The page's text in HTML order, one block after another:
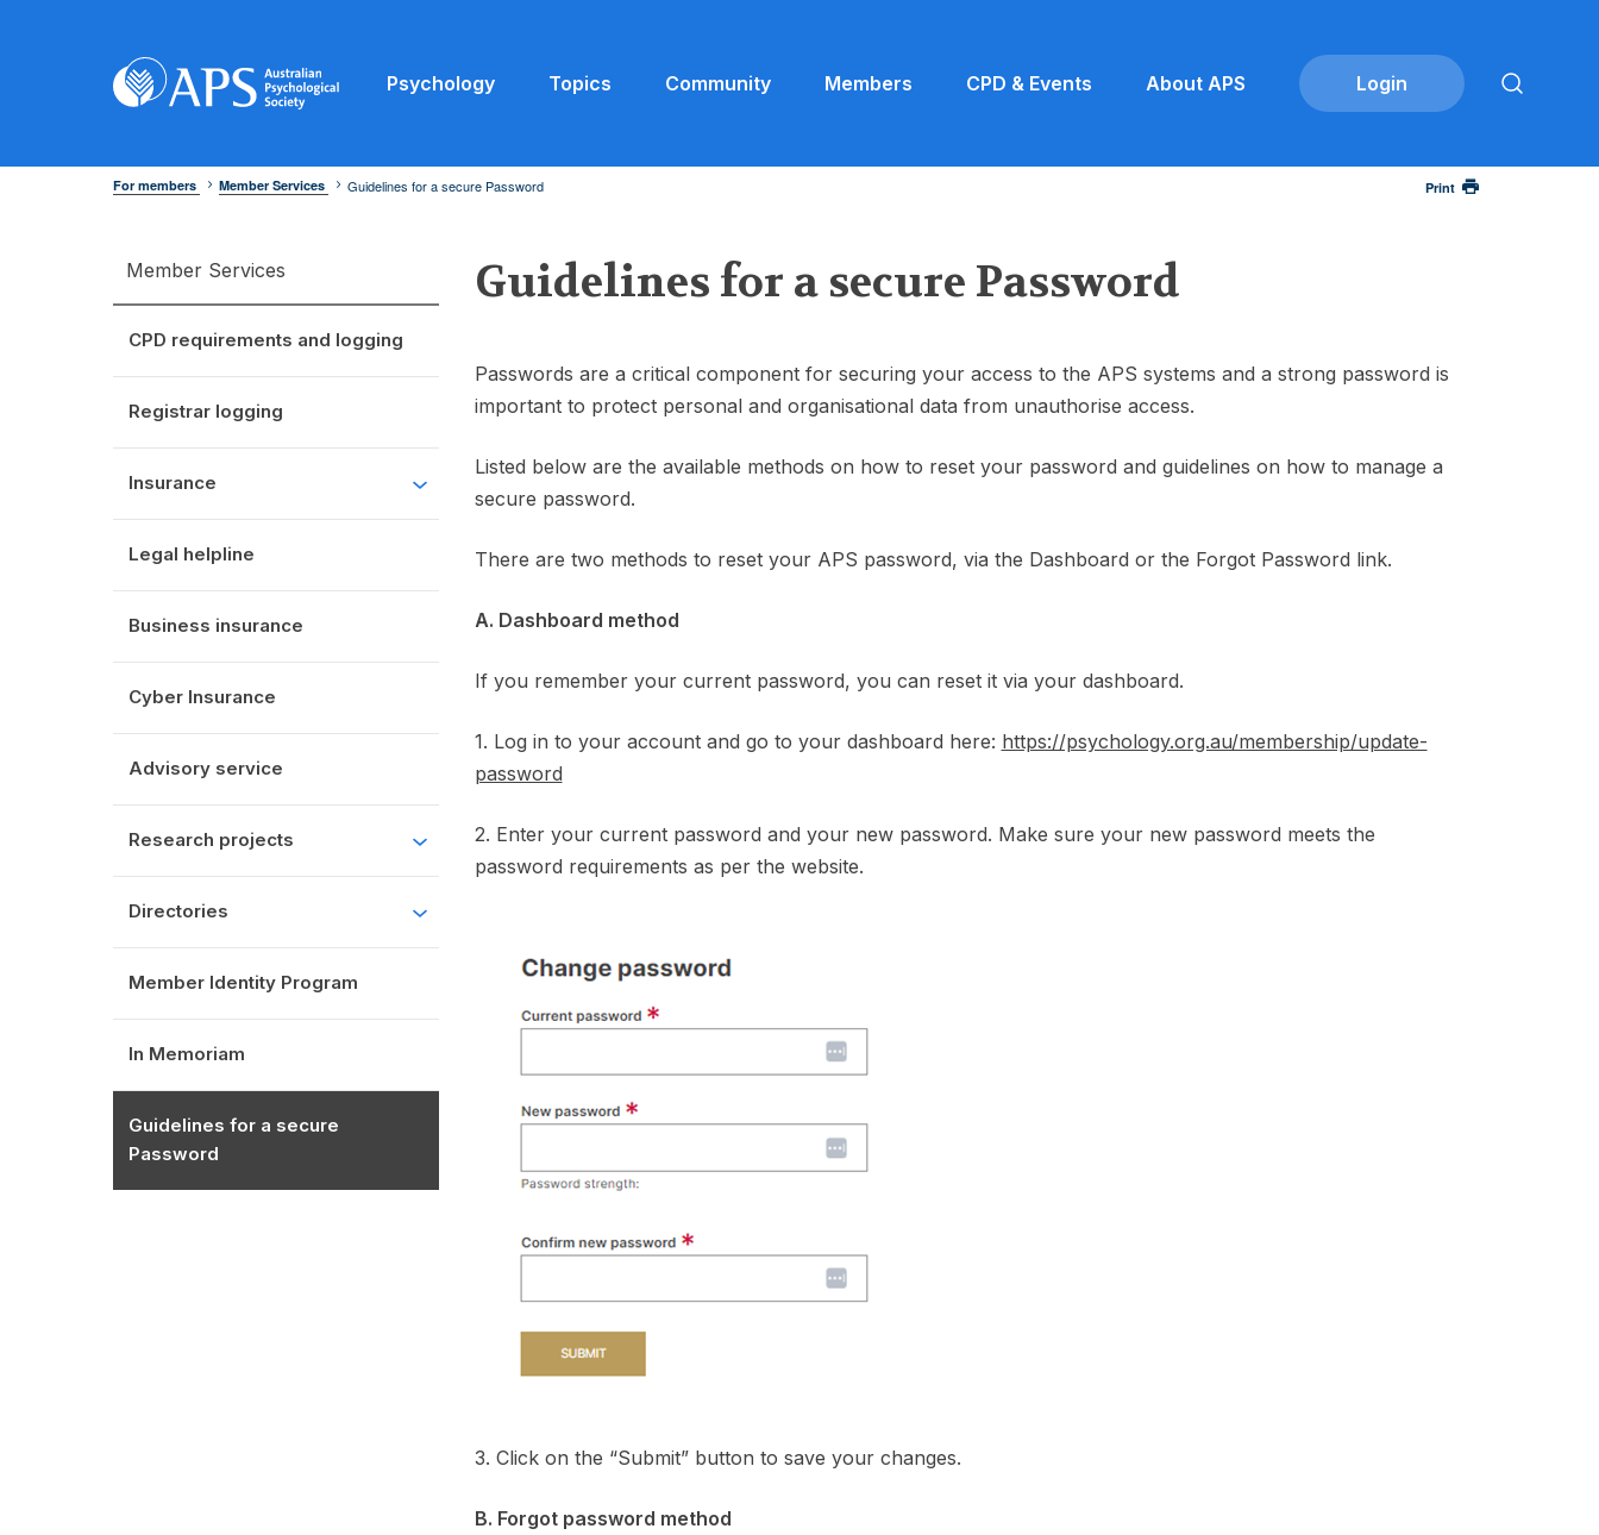
Psychology Topics Community Members CPD & Events About APS
For members Member Services Guidelines for a secure Password Print
Member Services
CPD requirements and logging
Registrar logging
Insurance
Legal helpline
Business insurance
Cyber Insurance
Advisory service
Research projects
Directories
Member Identity Program
In Memoriam
Guidelines for a secure
Password
Guidelines for a secure Password
Passwords are a critical component for securing your access to the APS systems and a strong password is
important to protect personal and organisational data from unauthorise access.
Listed below are the available methods on how to reset your password and guidelines on how to manage a
secure password.
There are two methods to reset your APS password, via the Dashboard or the Forgot Password link.
A. Dashboard method
If you remember your current password, you can reset it via your dashboard.
1. Log in to your account and go to your dashboard here: https://psychology.org.au/membership/update-
password
2. Enter your current password and your new password. Make sure your new password meets the
password requirements as per the website.
3. Click on the “Submit” button to save your changes.
B. Forgot password method